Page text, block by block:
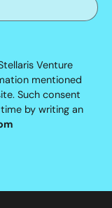
Venture
mentioned
Such consent
by writing an